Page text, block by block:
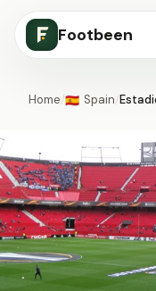
Footbeen
Home/🇪🇸 Spain/